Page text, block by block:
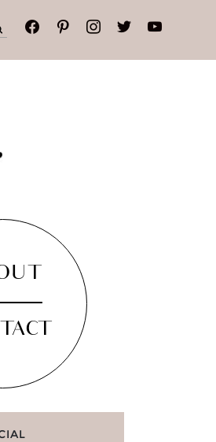
facebookpinterestinstagramtwitteryoutube